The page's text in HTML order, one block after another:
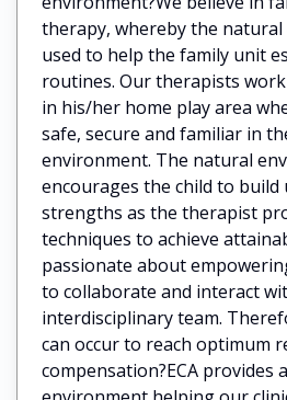
therapy, whereby the
used to help the family unit
routines. Our therapists
in his/her home play area
safe, secure and familiar in
environment. The natural
encourages the child to
strengths as the therapist
techniques to achieve
passionate about
to collaborate and interact
interdisciplinary team.
can occur to reach optimum
compensation?ECA